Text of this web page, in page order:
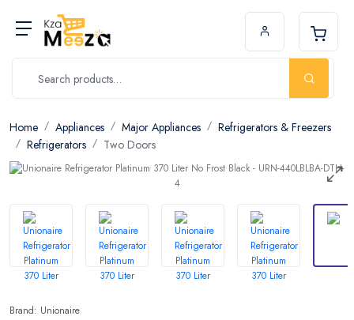
Home Appliances Major Appliances
Refrigerators & Freezers
Refrigerators
Two Doors
Brand: Unionaire